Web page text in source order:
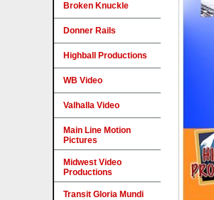
Broken Knuckle
Donner Rails
Highball Productions
WB Video
Valhalla Video
Main Line Motion
Pictures
Midwest Video
Productions
Transit Gloria Mundi